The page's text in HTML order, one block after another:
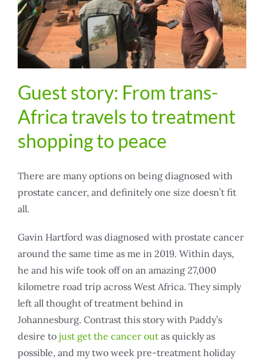
Guest story: From trans-
Africa travels to treatment
shopping to peace
There are many options on being diagnosed with
prostate cancer, and definitely one size doesn’t fit
all.
Gavin Hartford was diagnosed with prostate cancer
around the same time as me in 2019. Within days,
he and his wife took off on an amazing 27,000
kilometre road trip across West Africa. They simply
left all thought of treatment behind in
Johannesburg. Contrast this story with Paddy’s
desire to just get the cancer outas quickly as
possible, and my two week pre-treatment holiday